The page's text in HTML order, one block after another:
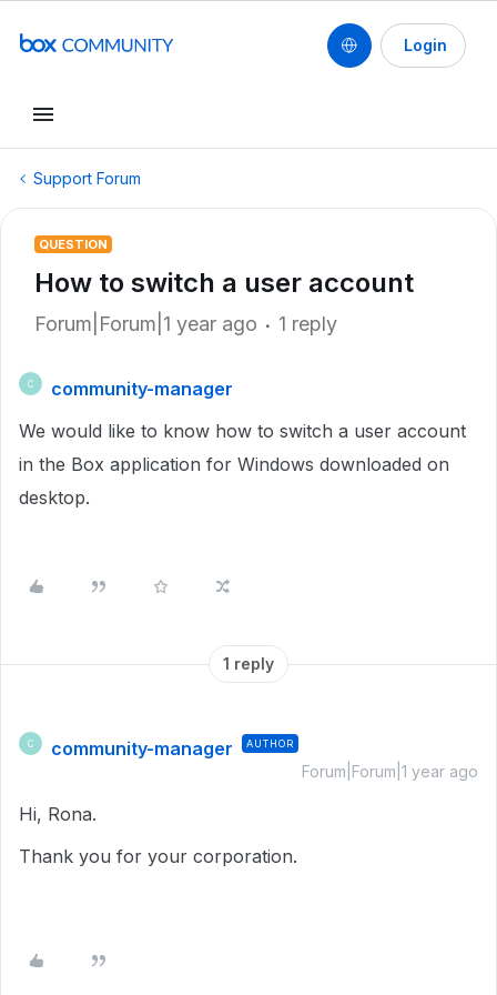
Login
Support Forum
QUESTION
How to switch a user account
Forum|Forum|1 year ago 1 reply
C
community-manager
We would like to know how to switch a user account
in the Box application for Windows downloaded on
desktop.
1 reply
C community-manager AUTHOR
Forum|Forum|1 year ago
Hi, Rona.
Thank you for your corporation.